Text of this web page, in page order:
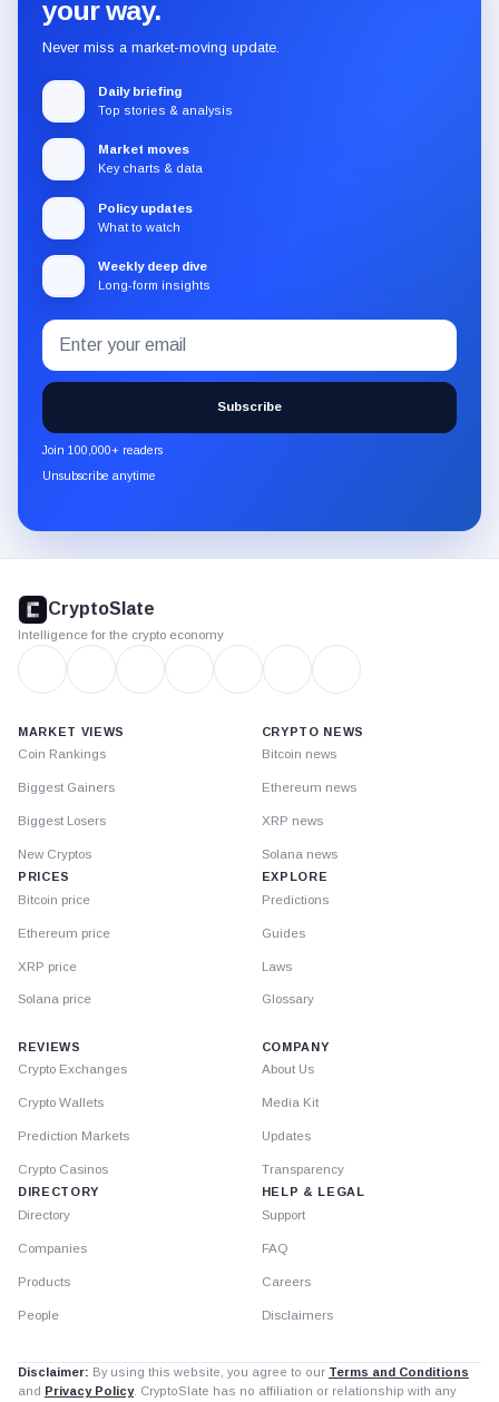
your way.
Never miss a market-moving update.
Daily briefing
Top stories & analysis
Market moves
Key charts & data
Policy updates
What to watch
Weekly deep dive
Long-form insights
Subscribe
to
the
CryptoSlate
newsletter
through
Email
address
Subscribe
Join 100,000+ readers
Unsubscribe anytime
footer
CryptoSlate
Intelligence for the crypto economy
MARKET VIEWS
Coin Rankings
Biggest Gainers
Biggest Losers
New Cryptos
PRICES
Bitcoin price
Ethereum price
XRP price
Solana price
CRYPTO NEWS
Bitcoin news
Ethereum news
XRP news
Solana news
EXPLORE
Predictions
Guides
Laws
Glossary
REVIEWS
Crypto Exchanges
Crypto Wallets
Prediction Markets
Crypto Casinos
DIRECTORY
Directory
Companies
Products
People
COMPANY
About Us
Media Kit
Updates
Transparency
HELP & LEGAL
Support
FAQ
Careers
Disclaimers
Disclaimer: By using this website, you agree to our Terms and Conditions
and Privacy Policy. CryptoSlate has no affiliation or relationship with any